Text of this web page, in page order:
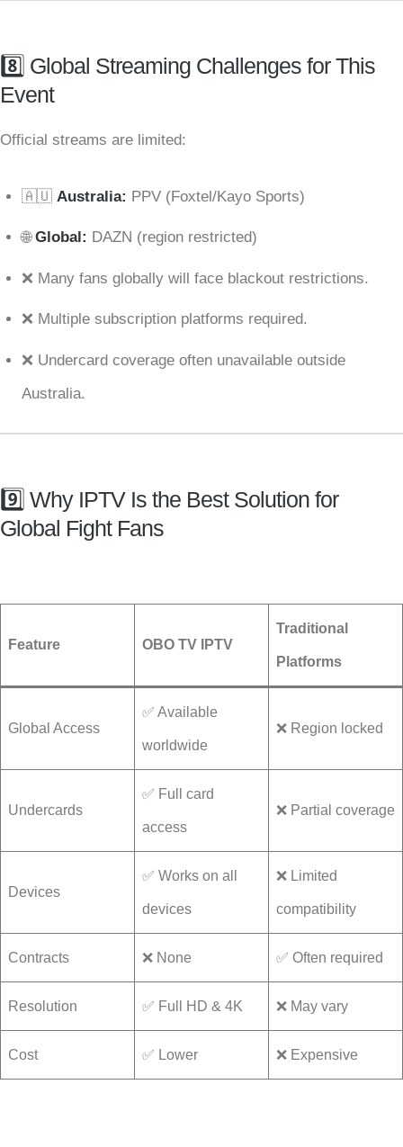
8️⃣ Global Streaming Challenges for This
Event
Official streams are limited:
🇦🇺 Australia: PPV (Foxtel/Kayo Sports)
🌐Global: DAZN (region restricted)
❌ Many fans globally will face blackout restrictions.
❌ Multiple subscription platforms required.
❌ Undercard coverage often unavailable outside
Australia.
9️⃣ Why IPTV Is the Best Solution for
Global Fight Fans
Feature OBO TV IPTV
Traditional
Platforms
Global Access
✅ Available
worldwide
❌ Region locked
Undercards
✅ Full card
access
❌ Partial coverage
Devices
✅ Works on all
devices
❌ Limited
compatibility
Contracts ❌ None ✅ Often required
Resolution ✅ Full HD & 4K ❌ May vary
Cost ✅ Lower ❌ Expensive